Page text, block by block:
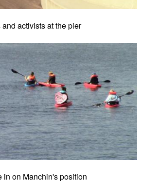
activists at the pier
in on Manchin's position